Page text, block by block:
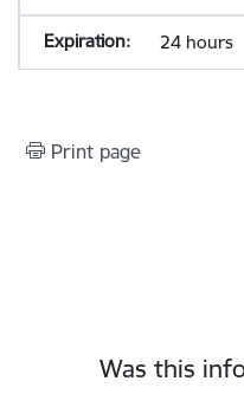
24 hours
Print page
Was this